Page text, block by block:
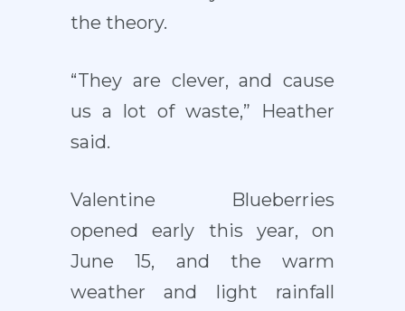
the theory.
“They are clever, and cause
us a lot of waste,” Heather
said.
Valentine Blueberries
opened early this year, on
June 15, and the warm
weather and light rainfall